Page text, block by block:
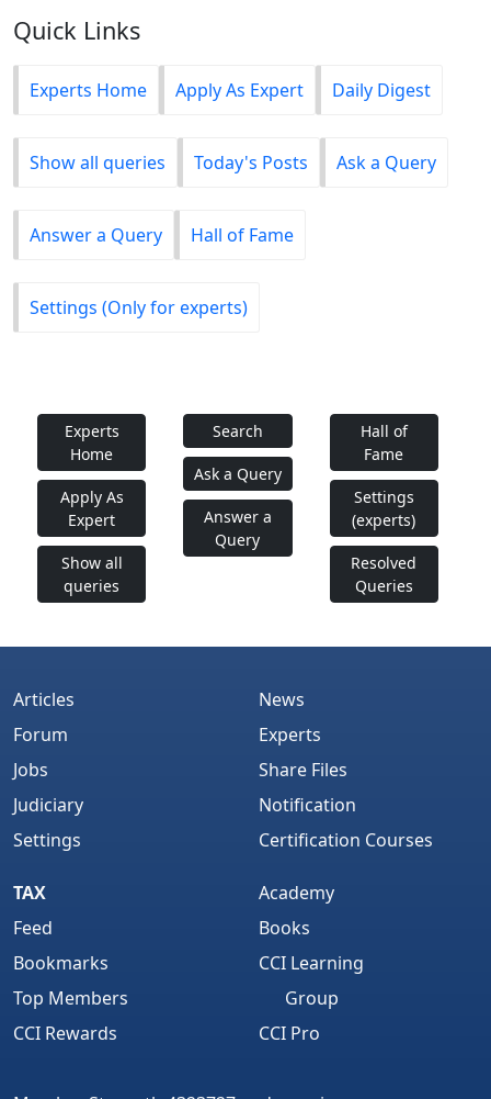
Quick Links
Experts Home Apply As Expert Daily Digest
Show all queries Today's Posts Ask a Query
Answer a Query Hall of Fame
Settings (Only for experts)
Experts
Home
Apply As
Expert
Show all
queries
Search
Ask a Query
Answer a
Query
Hall of
Fame
Settings
(experts)
Resolved
Queries
Articles
Forum
Jobs
Judiciary
Settings
News
Experts
Share Files
Notification
Certification Courses
TAX
Feed
Bookmarks
Top Members
CCI Rewards
Academy
Books
CCI Learning
Group
CCI Pro